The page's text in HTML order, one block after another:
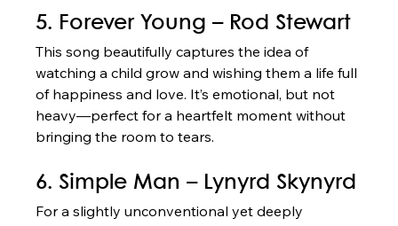
5. Forever Young – Rod Stewart
This song beautifully captures the idea of
watching a child grow and wishing them a life full
of happiness and love. It’s emotional, but not
heavy—perfect for a heartfelt moment without
bringing the room to tears.
6. Simple Man – Lynyrd Skynyrd
For a slightly unconventional yet deeply